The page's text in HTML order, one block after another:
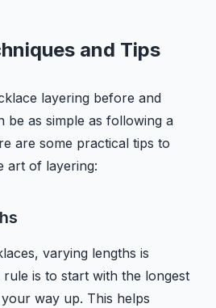
and Tips
layering before and
be as simple as following a
are some practical tips to
art of layering:
varying lengths is
rule is to start with the longest
way up. This helps